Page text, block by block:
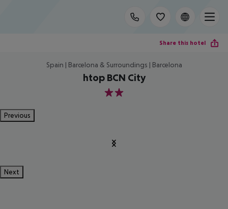
Share this hotel
Spain | Barcelona & Surroundings | Barcelona
htop BCN City
2
Previous
Next